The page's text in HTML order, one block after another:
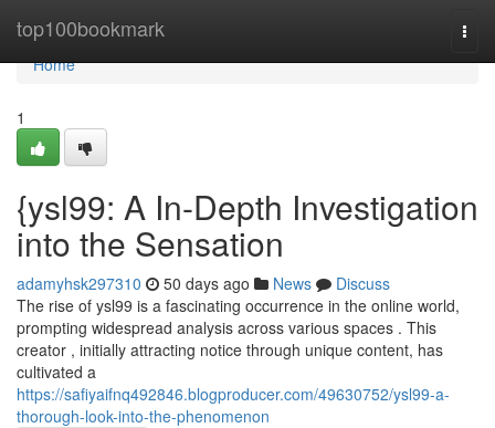
top100bookmark
Home
Home
1
{ysl99: A In-Depth Investigation
into the Sensation
adamyhsk297310 50 days ago News
Discuss
The rise of ysl99 is a fascinating occurrence in the online world,
prompting widespread analysis across various spaces . This
creator , initially attracting notice through unique content, has
cultivated a
https://safiyaifnq492846.blogproducer.com/49630752/ysl99-a-
thorough-look-into-the-phenomenon